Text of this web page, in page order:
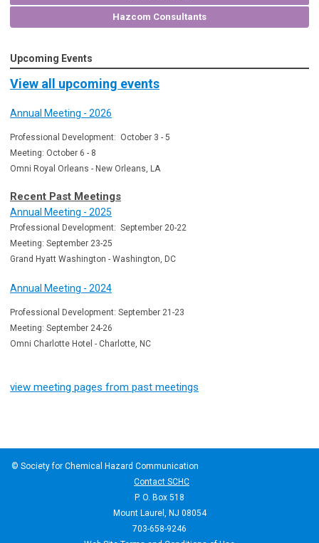
Hazcom Consultants
Upcoming Events
View all upcoming events
Annual Meeting - 2026
Professional Development: October 3 - 5
Meeting: October 6 - 8
Omni Royal Orleans - New Orleans, LA
Recent Past Meetings
Annual Meeting - 2025
Professional Development: September 20-22
Meeting: September 23-25
Grand Hyatt Washington - Washington, DC
Annual Meeting - 2024
Professional Development: September 21-23
Meeting: September 24-26
Omni Charlotte Hotel - Charlotte, NC
view meeting pages from past meetings
© Society for Chemical Hazard Communication
Contact SCHC
P. O. Box 518
Mount Laurel, NJ 08054
703-658-9246